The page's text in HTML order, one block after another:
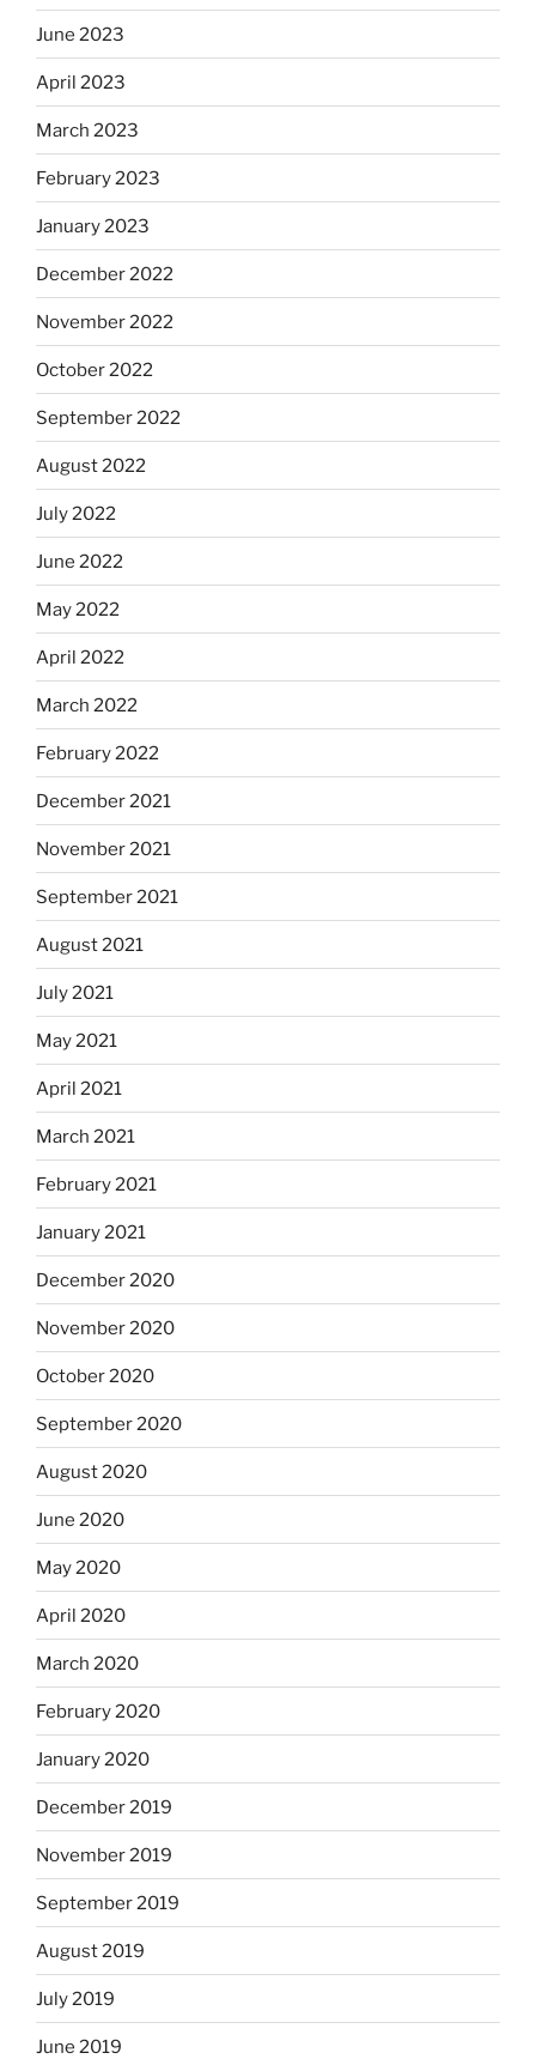
June 2023
April 2023
March 2023
February 2023
January 2023
December 2022
November 2022
October 2022
September 2022
August 2022
July 2022
June 2022
May 2022
April 2022
March 2022
February 2022
December 2021
November 2021
September 2021
August 2021
July 2021
May 2021
April 2021
March 2021
February 2021
January 2021
December 2020
November 2020
October 2020
September 2020
August 2020
June 2020
May 2020
April 2020
March 2020
February 2020
January 2020
December 2019
November 2019
September 2019
August 2019
July 2019
June 2019